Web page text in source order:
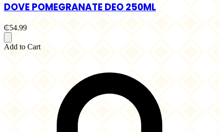
DOVE POMEGRANATE DEO 250ML
₵54.99
Add to Cart